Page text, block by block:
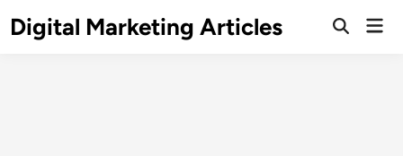
Digital Marketing Articles